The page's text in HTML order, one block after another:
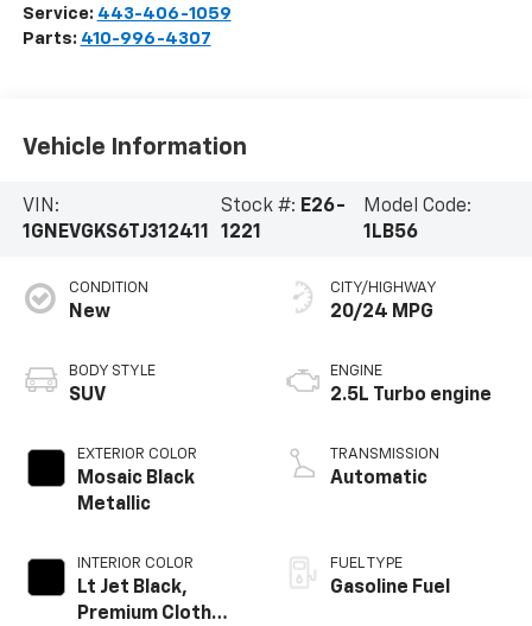
Service: 443-406-1059
Parts: 410-996-4307
Vehicle Information
VIN:
1GNEVGKS6TJ312411
Stock #: E26-
1221
Model Code:
1LB56
CONDITION
New
BODY STYLE
SUV
EXTERIOR COLOR
Mosaic Black
Metallic
INTERIOR COLOR
Lt Jet Black,
Premium Cloth
CITY/HIGHWAY
20/24 MPG
ENGINE
2.5L Turbo engine
TRANSMISSION
Automatic
FUEL TYPE
Gasoline Fuel